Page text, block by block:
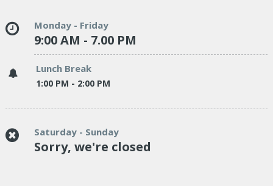
Monday - Friday
9:00 AM - 7.00 PM
Lunch Break
1:00 PM - 2:00 PM
Saturday - Sunday
Sorry, we're closed